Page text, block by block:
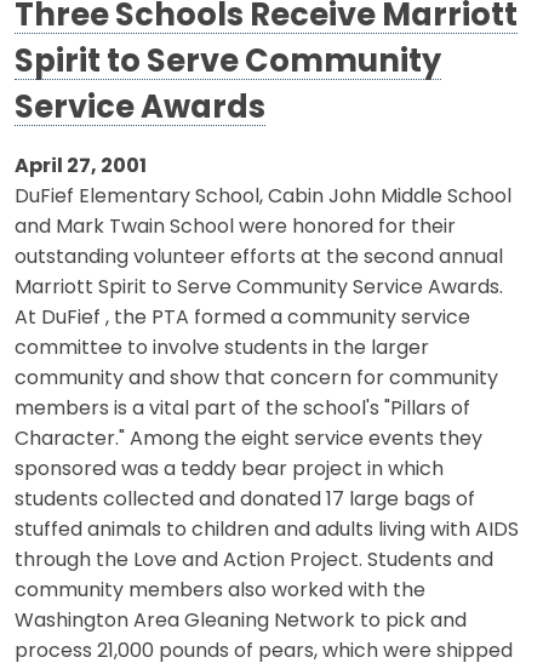
Three Schools Receive Marriott
Spirit to Serve Community
Service Awards
April 27, 2001
DuFief Elementary School, Cabin John Middle School
and Mark Twain School were honored for their
outstanding volunteer efforts at the second annual
Marriott Spirit to Serve Community Service Awards.
At DuFief , the PTA formed a community service
committee to involve students in the larger
community and show that concern for community
members is a vital part of the school's "Pillars of
Character." Among the eight service events they
sponsored was a teddy bear project in which
students collected and donated 17 large bags of
stuffed animals to children and adults living with AIDS
through the Love and Action Project. Students and
community members also worked with the
Washington Area Gleaning Network to pick and
process 21,000 pounds of pears, which were shipped